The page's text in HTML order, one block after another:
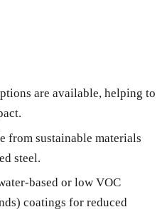
are available, helping to
from sustainable materials
steel.
based or low VOC
coatings for reduced